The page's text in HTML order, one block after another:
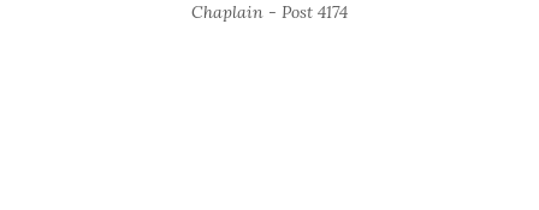
Chaplain - Post 4174